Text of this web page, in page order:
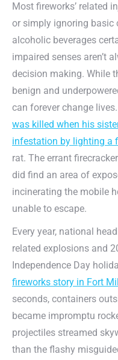
Most fireworks’ related
or simply ignoring basic
alcoholic beverages
impaired senses aren’t
decision making. While
benign and
can forever change
was killed when his
infestation by lighting a
rat. The errant
did find an area of
incinerating the mobile
unable to escape.
Every year, national
related explosions and
Independence Day
fireworks story in Fort
seconds, containers
became impromptu
projectiles streamed
than the flashy